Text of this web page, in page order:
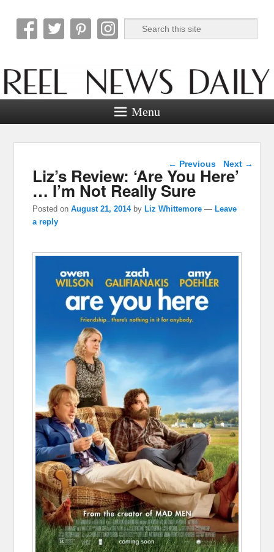
Reel News Daily
Search
Menu
Post navigation
← Previous Next →
Liz’s Review: ‘Are You Here’
… I’m Not Really Sure
Posted onAugust 21, 2014 by Liz Whittemore — Leave
a reply